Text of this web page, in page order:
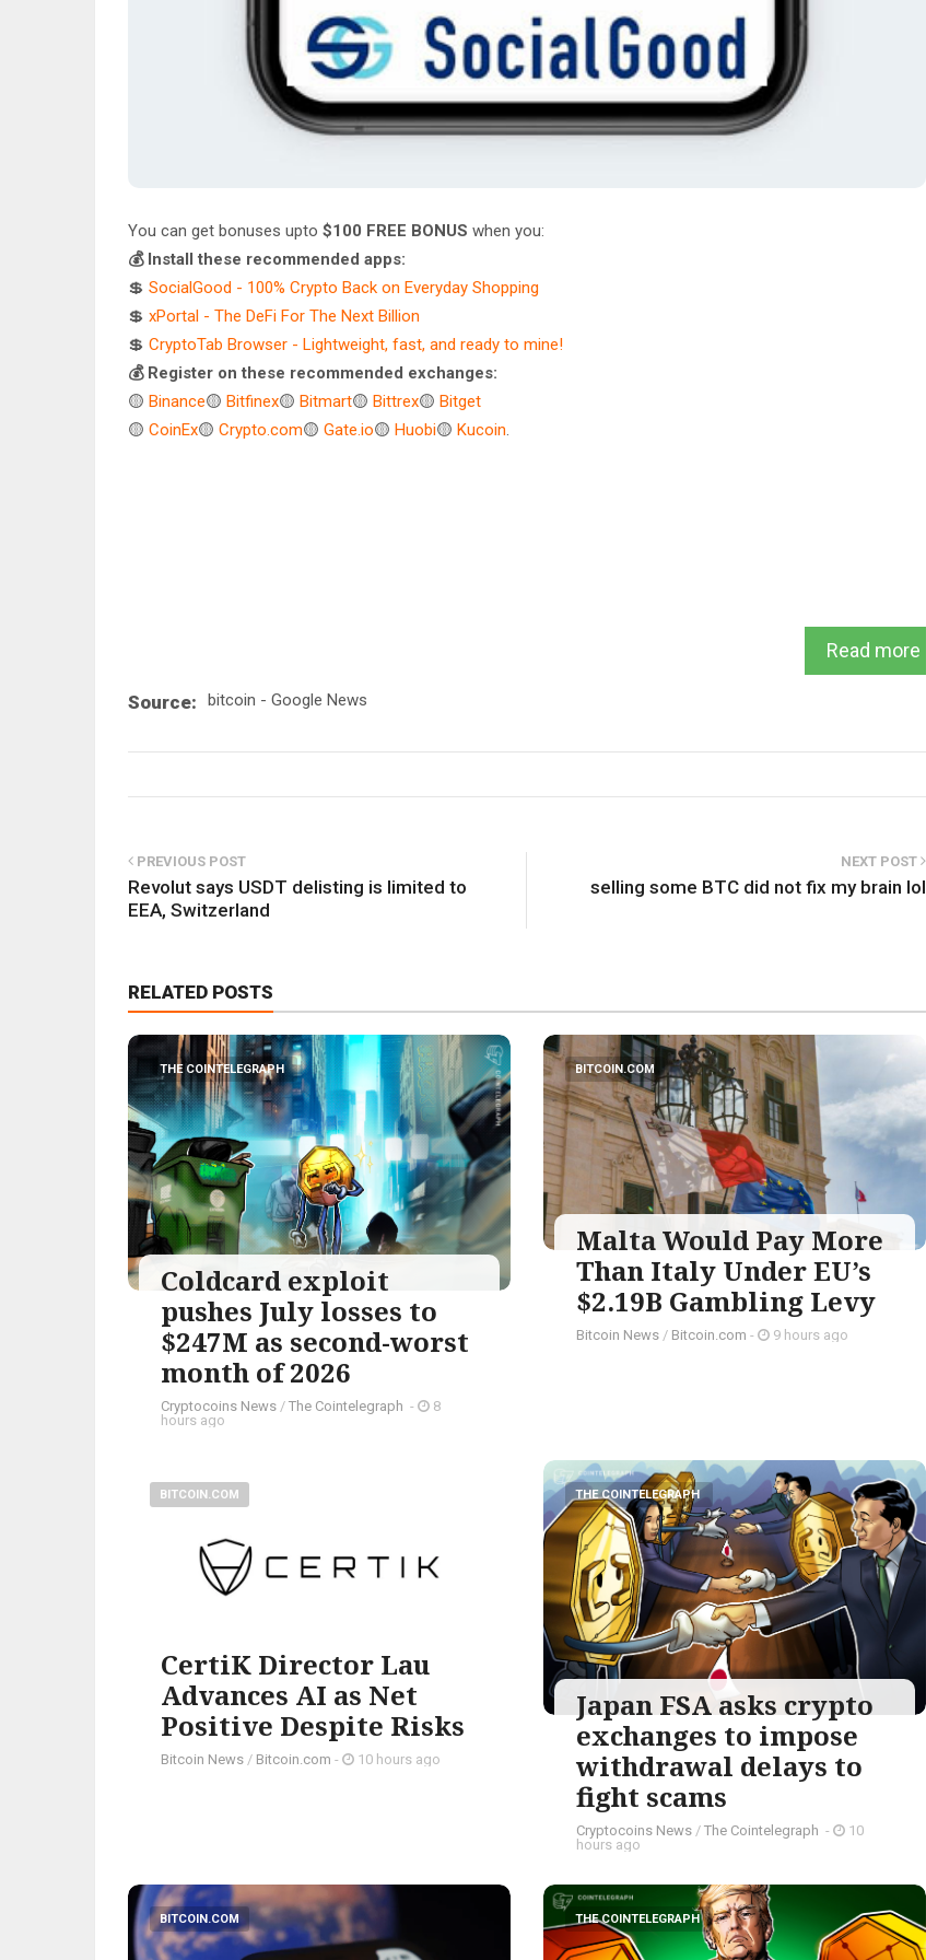
You can get bonuses upto $100 FREE BONUS when you:
💰 Install these recommended apps:
💲 SocialGood - 100% Crypto Back on Everyday Shopping
💲 xPortal - The DeFi For The Next Billion
💲 CryptoTab Browser - Lightweight, fast, and ready to mine!
💰 Register on these recommended exchanges:
🟡 Binance🟡 Bitfinex🟡 Bitmart🟡 Bittrex🟡 Bitget
🟡 CoinEx🟡 Crypto.com🟡 Gate.io🟡 Huobi🟡 Kucoin.
Read more
Source: bitcoin - Google News
PREVIOUS POST
Revolut says USDT delisting is limited to
EEA, Switzerland
NEXT POST
selling some BTC did not fix my brain lol
RELATED POSTS
THE COINTELEGRAPH ​
Coldcard exploit
pushes July losses to
$247M as second-worst
month of 2026
Cryptocoins News / The Cointelegraph ​ -
8
hours ago
BITCOIN.COM
Malta Would Pay More
Than Italy Under EU’s
$2.19B Gambling Levy
Bitcoin News / Bitcoin.com - 9 hours ago
BITCOIN.COM
CertiK Director Lau
Advances AI as Net
Positive Despite Risks
Bitcoin News / Bitcoin.com - 10 hours ago
THE COINTELEGRAPH ​
Japan FSA asks crypto
exchanges to impose
withdrawal delays to
fight scams
Cryptocoins News / The Cointelegraph ​ -
10
hours ago
BITCOIN.COM THE COINTELEGRAPH ​